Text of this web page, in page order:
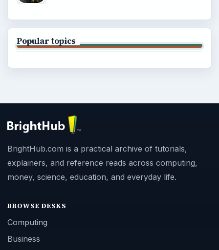
Popular topics
BrightHub.com is a practical archive of tutorials,
explainers, and reference reads across computing,
money, science, education, and everyday life.
BROWSE DESKS
Computing
Business